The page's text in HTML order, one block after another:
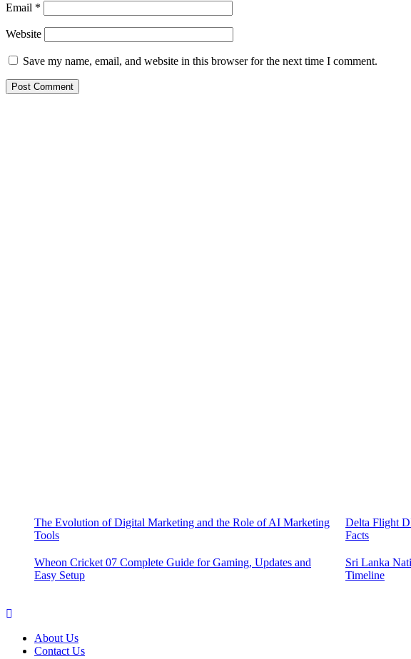
Email *
Website
Save my name, email, and website in this browser for the next time I comment.
The Evolution of Digital Marketing and the Role of AI Marketing
Tools
Delta Flight
Facts
Wheon Cricket 07 Complete Guide for Gaming, Updates and
Easy Setup
Sri Lanka
Timeline
About Us
Contact Us